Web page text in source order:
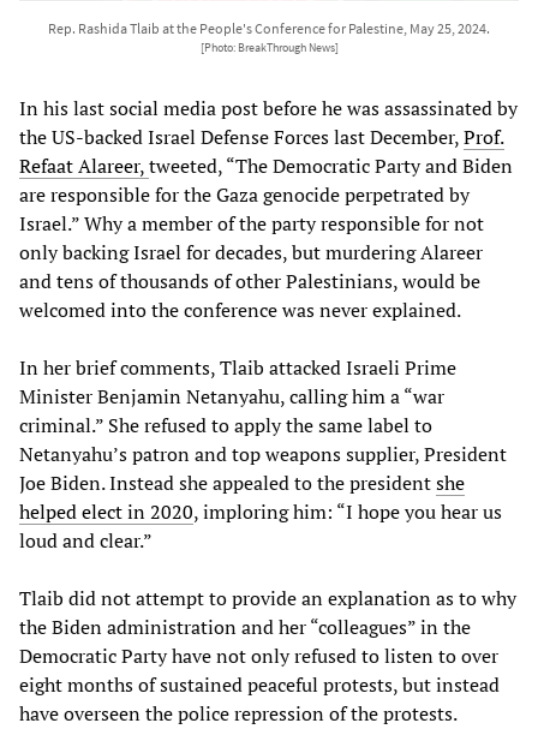
Rep. Rashida Tlaib at the People's Conference for Palestine, May 25, 2024.
[Photo: BreakThrough News]
In his last social media post before he was assassinated by
the US-backed Israel Defense Forces last December,Prof.
Refaat Alareer,tweeted, “The Democratic Party and Biden
are responsible for the Gaza genocide perpetrated by
Israel.” Why a member of the party responsible for not
only backing Israel for decades, but murdering Alareer
and tens of thousands of other Palestinians, would be
welcomed into the conference was never explained.
In her brief comments, Tlaib attacked Israeli Prime
Minister Benjamin Netanyahu, calling him a “war
criminal.” She refused to apply the same label to
Netanyahu’s patron and top weapons supplier, President
Joe Biden. Instead she appealed to the presidentshe
helped elect in 2020, imploring him: “I hope you hear us
loud and clear.”
Tlaib did not attempt to provide an explanation as to why
the Biden administration and her “colleagues” in the
Democratic Party have not only refused to listen to over
eight months of sustained peaceful protests, but instead
have overseen the police repression of the protests.